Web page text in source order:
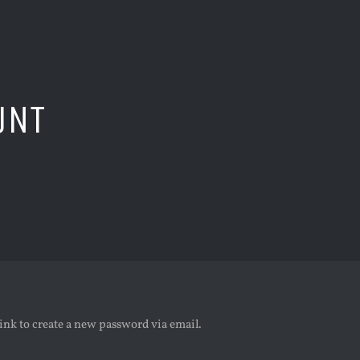
to create a new password via email.